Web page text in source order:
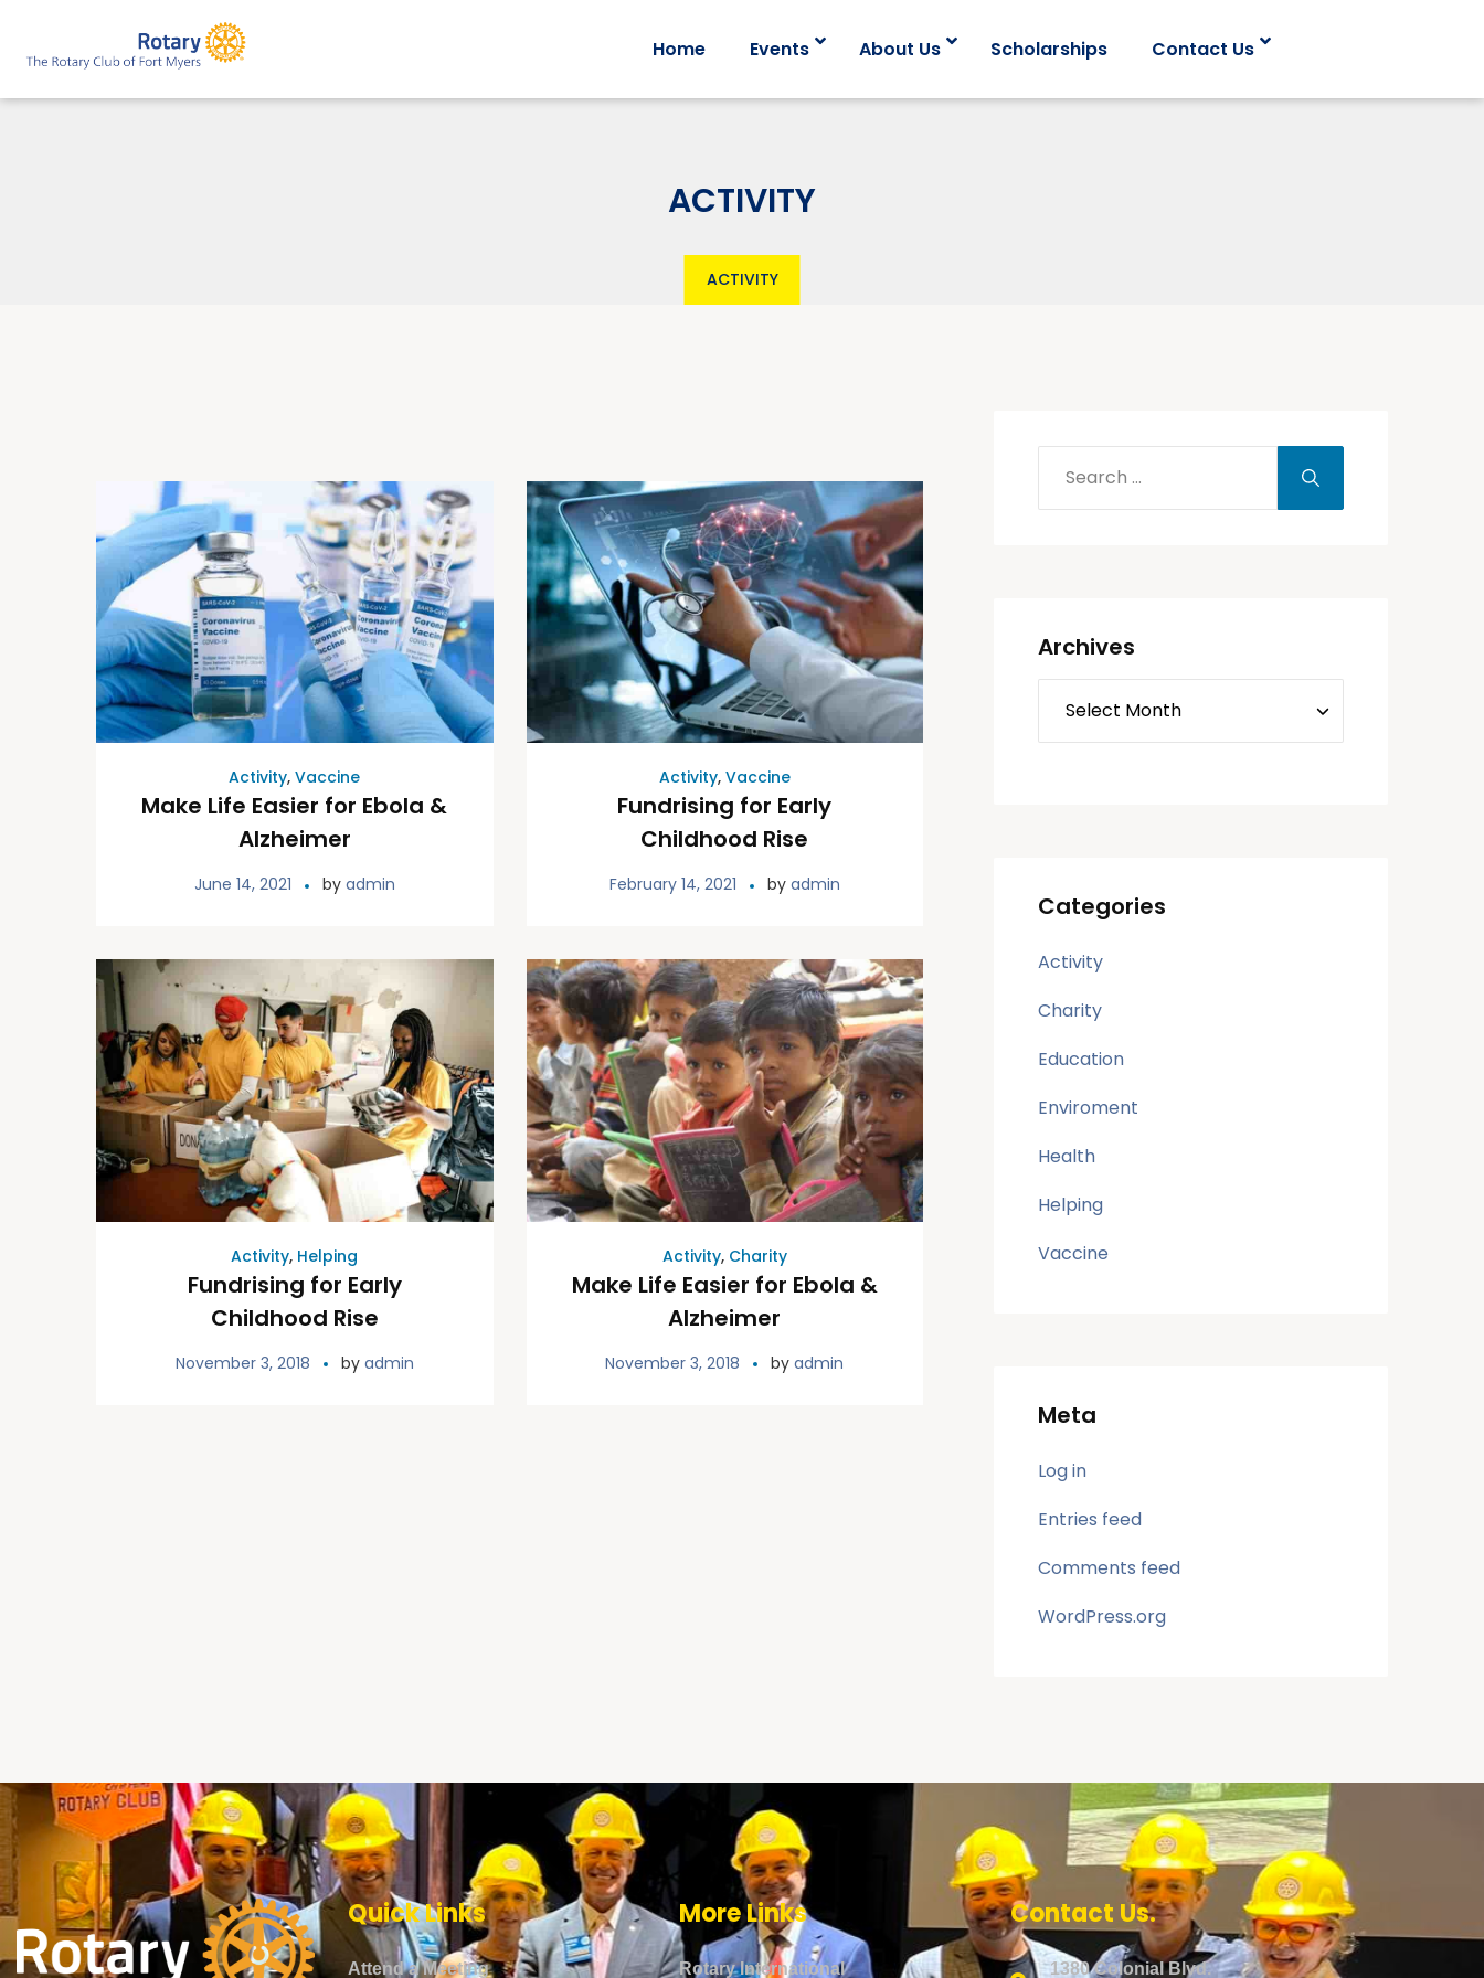
Home Events About Us Scholarships Contact Us
ACTIVITY
ACTIVITY
Activity,Vaccine
Make Life Easier for Ebola &
Alzheimer
June 14, 2021 by admin
Activity, Vaccine
Fundrising for Early
Childhood Rise
February 14, 2021 by admin
Activity, Helping
Fundrising for Early
Childhood Rise
November 3, 2018 by admin
Activity, Charity
Make Life Easier for Ebola &
Alzheimer
November 3, 2018 byadmin
Archives
Categories
Activity
Charity
Education
Enviroment
Health
Helping
Vaccine
Meta
Log in
Entries feed
Comments feed
WordPress.org
Quick Links
Attend a Meeting
More Links
Rotary International
Contact Us.
1380 Colonial Blvd.